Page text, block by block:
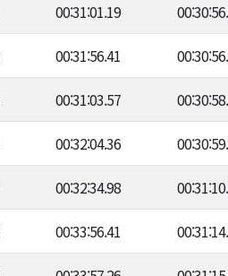
00:31:01.19
00:31:56.41
00:31:03.57
00:32:04.36
00:32:34.98
00:33:56.41